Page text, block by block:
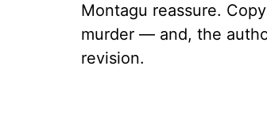
Montagu reassure.
murder — and, the
revision.